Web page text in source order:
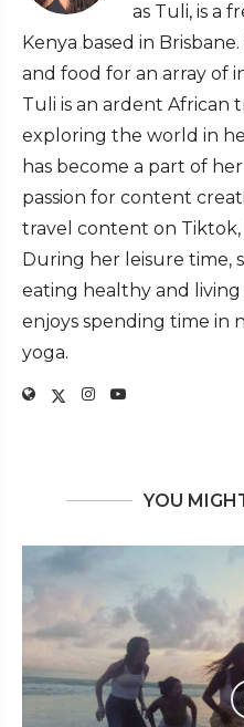
as Tuli, is a
Kenya based in
and food for an array of
Tuli is an ardent African
exploring the world in
has become a part of
passion for content
travel content on Tiktok,
During her leisure time,
eating healthy and
enjoys spending time in
yoga.
YOU